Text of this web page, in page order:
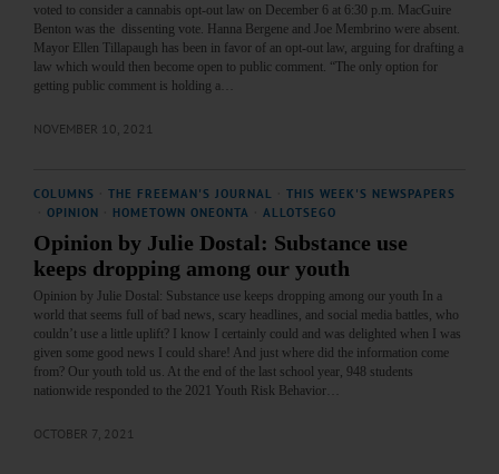
voted to consider a cannabis opt-out law on December 6 at 6:30 p.m. MacGuire
Benton was the dissenting vote. Hanna Bergene and Joe Membrino were absent.
Mayor Ellen Tillapaugh has been in favor of an opt-out law, arguing for drafting a
law which would then become open to public comment. “The only option for
getting public comment is holding a…
NOVEMBER 10, 2021
COLUMNS THE FREEMAN'S JOURNAL
THIS WEEK'S NEWSPAPERS
OPINION HOMETOWN ONEONTA ALLOTSEGO
Opinion by Julie Dostal: Substance use
keeps dropping among our youth
Opinion by Julie Dostal: Substance use keeps dropping among our youth In a
world that seems full of bad news, scary headlines, and social media battles, who
couldn’t use a little uplift? I know I certainly could and was delighted when I was
given some good news I could share! And just where did the information come
from? Our youth told us. At the end of the last school year, 948 students
nationwide responded to the 2021 Youth Risk Behavior…
OCTOBER 7, 2021